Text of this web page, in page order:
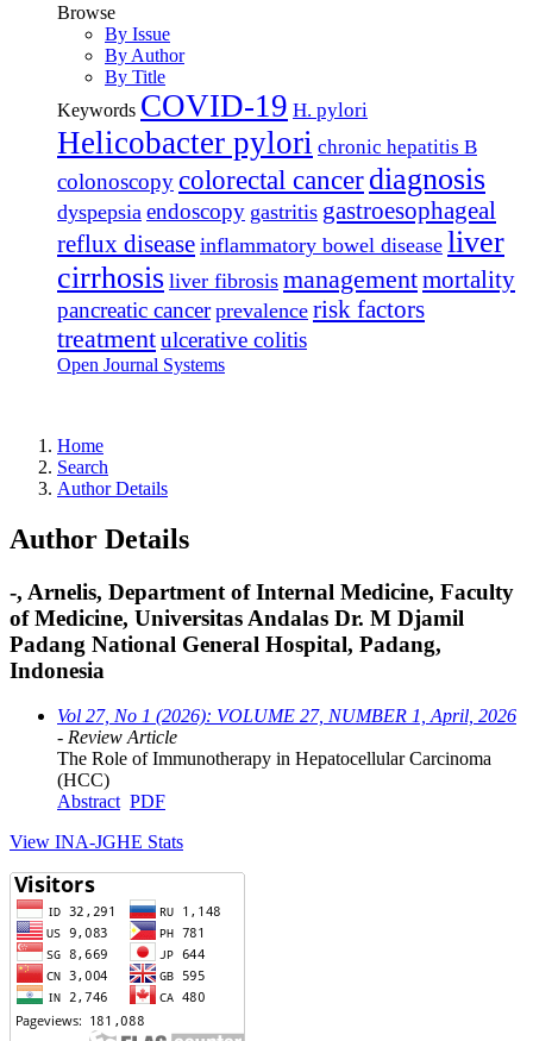
Browse
By Issue
By Author
By Title
Keywords COVID-19 H. pylori
Helicobacter pylori chronic hepatitis B
colonoscopycolorectal cancerdiagnosis
dyspepsia endoscopy gastritis gastroesophageal
reflux disease inflammatory bowel disease liver
cirrhosis liver fibrosis managementmortality
pancreatic cancer prevalence risk factors
treatmentulcerative colitis
Open Journal Systems
Home
Search
Author Details
Author Details
-, Arnelis, Department of Internal Medicine, Faculty
of Medicine, Universitas Andalas Dr. M Djamil
Padang National General Hospital, Padang,
Indonesia
Vol 27, No 1 (2026): VOLUME 27, NUMBER 1, April, 2026
- Review Article
The Role of Immunotherapy in Hepatocellular Carcinoma
(HCC)
Abstract PDF
View INA-JGHE Stats